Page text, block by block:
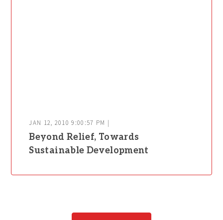
JAN 12, 2010 9:00:57 PM |
Beyond Relief, Towards
Sustainable Development